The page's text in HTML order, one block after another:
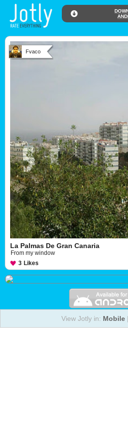
Fvaco
La Palmas De Gran Canaria
From my window
3 Likes
View Jotly in: Mobile|